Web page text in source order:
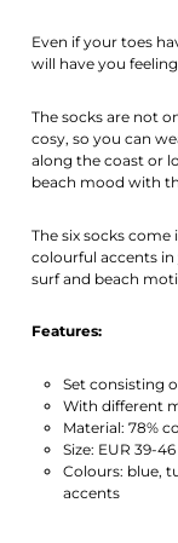
Even if your toes
will have you
The socks are not
cosy, so you can
along the coast or
beach mood with
The six socks
colourful accents
surf and beach
Features:
Set consisting
With different
Material: 78%
Size: EUR 39-46
Colours: blue,
accents